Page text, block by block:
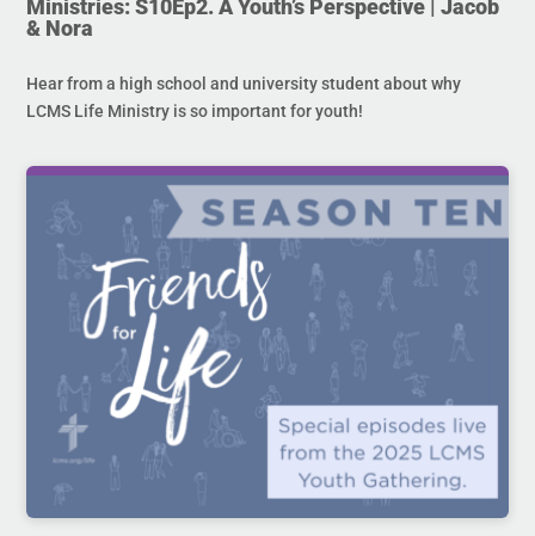
Ministries: S10Ep2. A Youth’s Perspective | Jacob
& Nora
Hear from a high school and university student about why
LCMS Life Ministry is so important for youth!